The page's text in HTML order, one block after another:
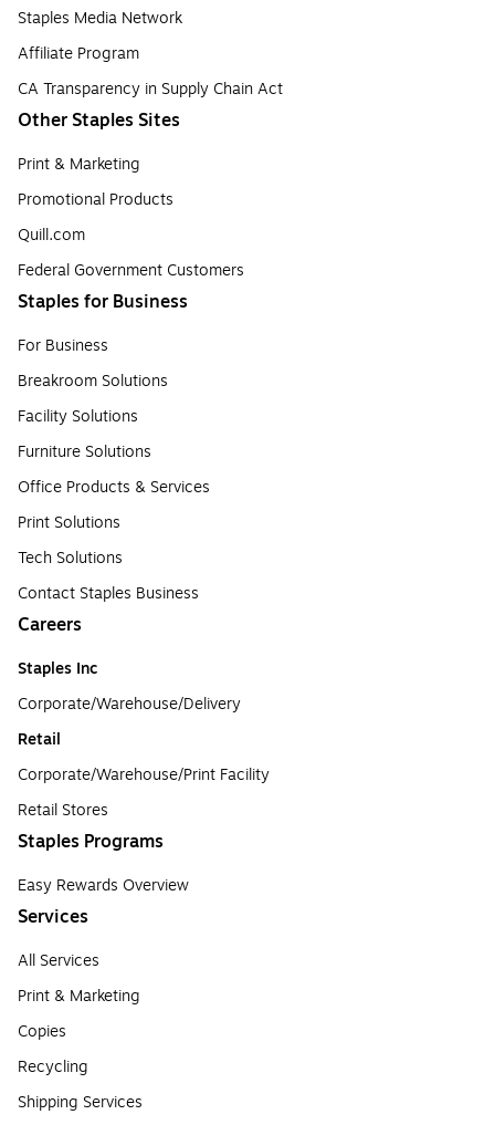
Staples Media Network
Affiliate Program
CA Transparency in Supply Chain Act
Other Staples Sites
Print & Marketing
Promotional Products
Quill.com
Federal Government Customers
Staples for Business
For Business
Breakroom Solutions
Facility Solutions
Furniture Solutions
Office Products & Services
Print Solutions
Tech Solutions
Contact Staples Business
Careers
Staples Inc
Corporate/Warehouse/Delivery
Retail
Corporate/Warehouse/Print Facility
Retail Stores
Staples Programs
Easy Rewards Overview
Services
All Services
Print & Marketing
Copies
Recycling
Shipping Services